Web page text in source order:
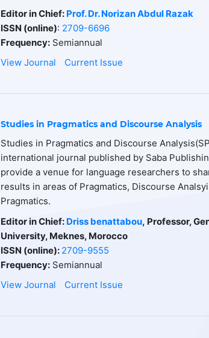
Editor in Chief: Prof. Dr. Norizan Abdul Razak
ISSN (online): 2709-6696
Frequency: Semiannual
View Journal
Current Issue
Studies in Pragmatics and Discourse Analysis
Studies in Pragmatics and Discourse
international journal published by Saba
provide a venue for language researchers to
results in areas of Pragmatics, Discourse
Pragmatics.
Editor in Chief: Driss benattabou, Professor,
University, Meknes, Morocco
ISSN (online): 2709-9555
Frequency: Semiannual
View Journal
Current Issue